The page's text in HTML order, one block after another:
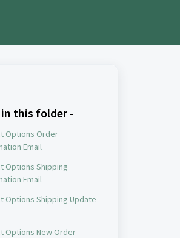
this folder -
Options Order
Email
Options Shipping
Email
Options Shipping Update
Options New Order